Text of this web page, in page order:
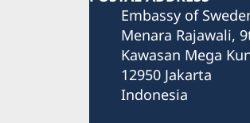
Embassy of
Menara Rajawali,
Kawasan Mega
12950 Jakarta
Indonesia